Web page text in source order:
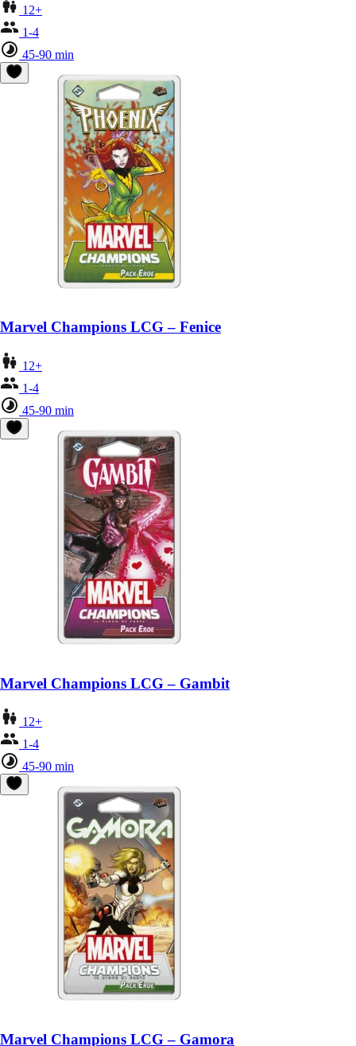
12+
1-4
45-90 min
Marvel Champions LCG – Fenice
12+
1-4
45-90 min
Marvel Champions LCG – Gambit
12+
1-4
45-90 min
Marvel Champions LCG – Gamora